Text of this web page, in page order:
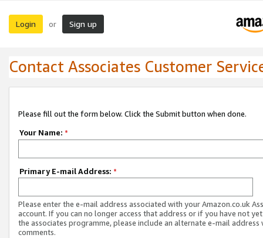
Login or Sign up
Contact Associates Customer
Please fill out the form below. Click the Submit button when done.
Your Name: *
Primary E-mail Address: *
Please enter the e-mail address associated with your Amazon.co.uk
account. If you can no longer access that address or if you have not
the associates programme, please include an alternate e-mail address
comments.